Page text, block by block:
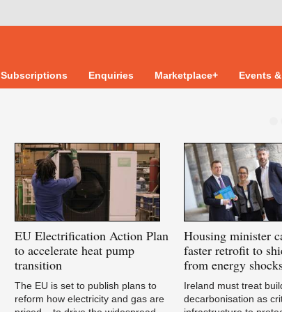
Subscriptions Enquiries Marketplace+ Events
EUElectrification Action Plan
to accelerate heat pump
transition
The EU is set to publish plans to
reform how electricity and gas are
Housingminister
faster retrofit to
from energy
Ireland must treat
decarbonisation as